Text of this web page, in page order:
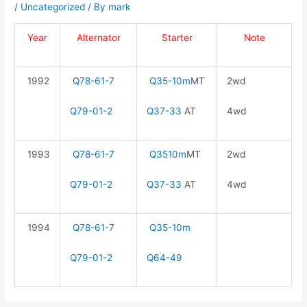
/ Uncategorized / By mark
Year Alternator Starter Note
1992 Q78-61-7
Q79-01-2
Q35-10mMT
Q37-33 AT
2wd
4wd
1993 Q78-61-7
Q79-01-2
Q3510mMT
Q37-33 AT
2wd
4wd
1994 Q78-61-7
Q79-01-2
Q35-10m
Q64-49